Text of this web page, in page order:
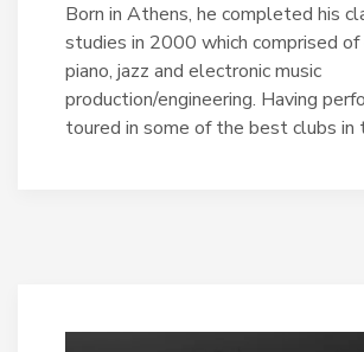
Born in Athens, he completed his
studies in 2000 which comprised of
piano, jazz and electronic music
production/engineering. Having
toured in some of the best clubs